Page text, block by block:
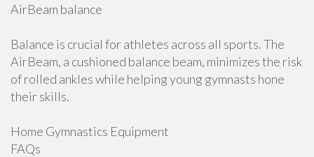
AirBeam balance
Balance is crucial for athletes across all sports. The
AirBeam, a cushioned balance beam, minimizes the risk
of rolled ankles while helping young gymnasts hone
their skills.
Home Gymnastics Equipment
FAQs